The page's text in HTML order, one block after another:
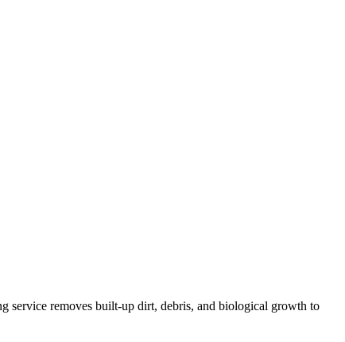
service removes built-up dirt, debris, and biological growth to